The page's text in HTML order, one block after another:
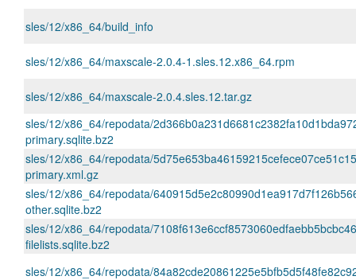
sles/12/x86_64/build_info
sles/12/x86_64/maxscale-2.0.4-1.sles.12.x86_64.rpm
sles/12/x86_64/maxscale-2.0.4.sles.12.tar.gz
sles/12/x86_64/repodata/
primary.sqlite.bz2
sles/12/x86_64/repodata/
primary.xml.gz
sles/12/x86_64/repodata/
other.sqlite.bz2
sles/12/x86_64/repodata/
filelists.sqlite.bz2
sles/12/x86_64/repodata/